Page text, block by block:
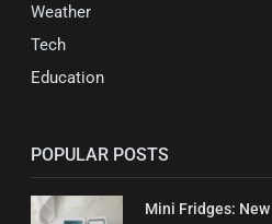
Weather
Tech
Education
POPULAR POSTS
Mini Fridges: